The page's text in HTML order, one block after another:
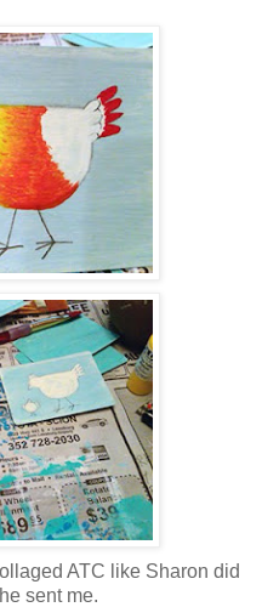
ATC like Sharon did
sent me.